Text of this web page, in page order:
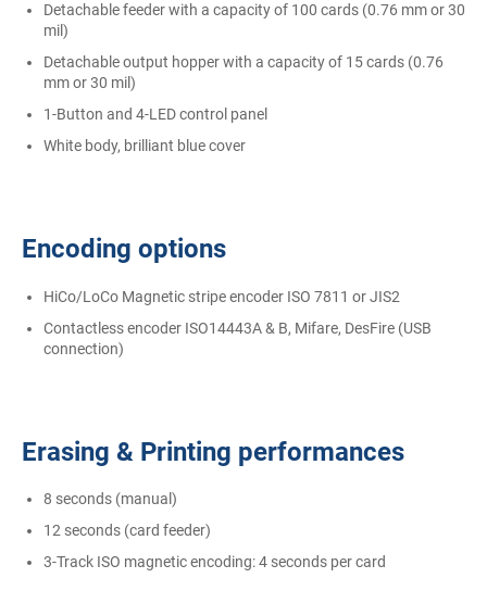
Detachable feeder with a capacity of 100 cards (0.76 mm or 30
mil)
Detachable output hopper with a capacity of 15 cards (0.76
mm or 30 mil)
1-Button and 4-LED control panel
White body, brilliant blue cover
Encoding options
HiCo/LoCo Magnetic stripe encoder ISO 7811 or JIS2
Contactless encoder ISO14443A & B, Mifare, DesFire (USB
connection)
Erasing & Printing performances
8 seconds (manual)
12 seconds (card feeder)
3-Track ISO magnetic encoding: 4 seconds per card